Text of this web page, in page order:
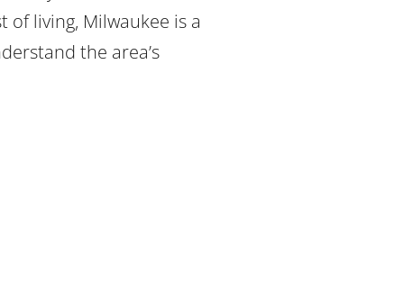
living, Milwaukee is a
the area’s